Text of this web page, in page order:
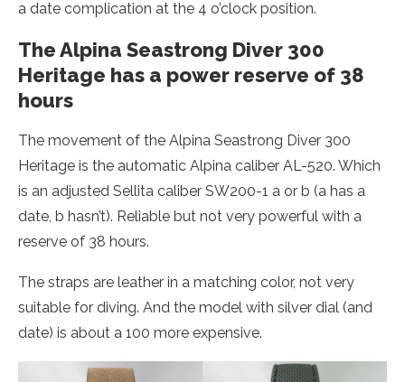
a date complication at the 4 o’clock position.
The Alpina Seastrong Diver 300
Heritage has a power reserve of 38
hours
The movement of the Alpina Seastrong Diver 300
Heritage is the automatic Alpina caliber AL-520. Which
is an adjusted Sellita caliber SW200-1 a or b (a has a
date, b hasn’t). Reliable but not very powerful with a
reserve of 38 hours.
The straps are leather in a matching color, not very
suitable for diving. And the model with silver dial (and
date) is about a 100 more expensive.